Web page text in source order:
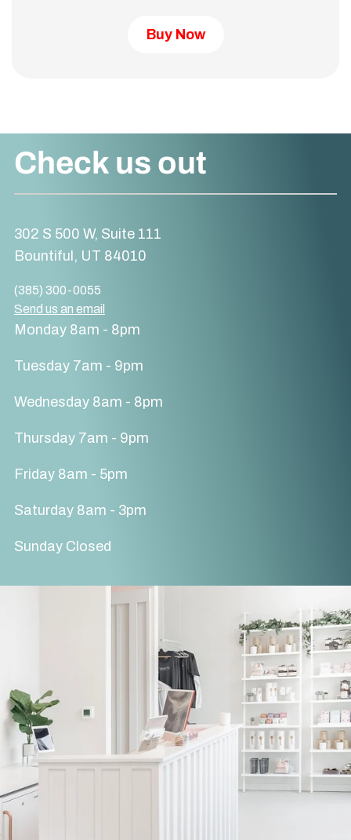
Buy Now
Check us out
302 S 500 W, Suite 111
Bountiful, UT 84010
(385) 300-0055
Send us an email
Monday 8am - 8pm
Tuesday 7am - 9pm
Wednesday 8am - 8pm
Thursday 7am - 9pm
Friday 8am - 5pm
Saturday 8am - 3pm
Sunday Closed